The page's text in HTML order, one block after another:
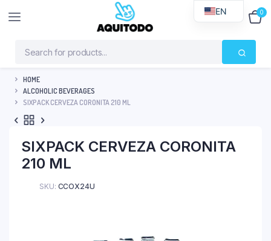
0
HOME
ALCOHOLIC BEVERAGES
SIXPACK CERVEZA CORONITA 210 ML
SIXPACK CERVEZA CORONITA
210 ML
SKU: CCOX24U
EN